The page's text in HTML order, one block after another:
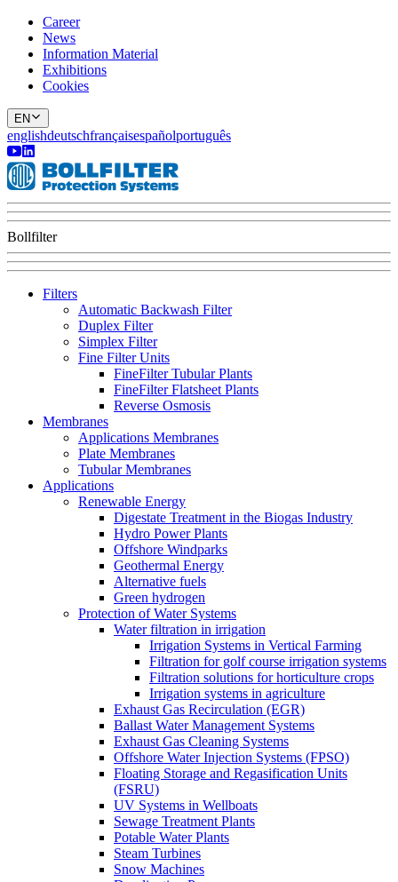
Career
News
Information Material
Exhibitions
Cookies
EN
englishdeutschfrançaisespañolportuguês
Bollfilter
Filters
Automatic Backwash Filter
Duplex Filter
Simplex Filter
Fine Filter Units
FineFilter Tubular Plants
FineFilter Flatsheet Plants
Reverse Osmosis
Membranes
Applications Membranes
Plate Membranes
Tubular Membranes
Applications
Renewable Energy
Digestate Treatment in the Biogas Industry
Hydro Power Plants
Offshore Windparks
Geothermal Energy
Alternative fuels
Green hydrogen
Protection of Water Systems
Water filtration in irrigation
Irrigation Systems in Vertical Farming
Filtration for golf course irrigation systems
Filtration solutions for horticulture crops
Irrigation systems in agriculture
Exhaust Gas Recirculation (EGR)
Ballast Water Management Systems
Exhaust Gas Cleaning Systems
Offshore Water Injection Systems (FPSO)
Floating Storage and Regasification Units
(FSRU)
UV Systems in Wellboats
Sewage Treatment Plants
Potable Water Plants
Steam Turbines
Snow Machines